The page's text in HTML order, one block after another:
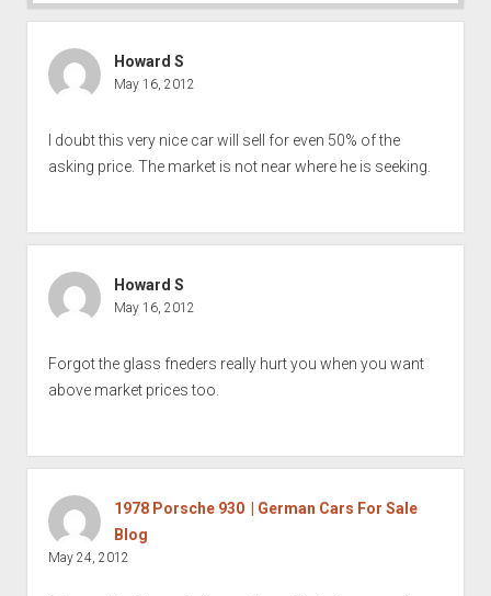
Howard S
May 16, 2012
I doubt this very nice car will sell for even 50% of the
asking price. The market is not near where he is seeking.
Howard S
May 16, 2012
Forgot the glass fneders really hurt you when you want
above market prices too.
1978 Porsche 930 | German Cars For Sale
Blog
May 24, 2012